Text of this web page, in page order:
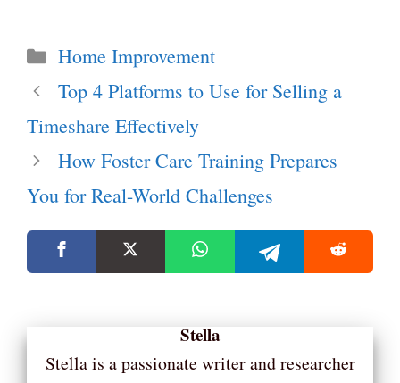
Categories
Home Improvement
Top 4 Platforms to Use for Selling a
Timeshare Effectively
How Foster Care Training Prepares
You for Real-World Challenges
Stella
Stella is a passionate writer and researcher